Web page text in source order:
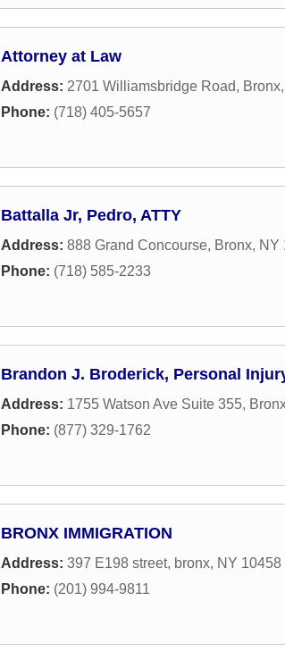
Attorney at Law
Address: 2701 Williamsbridge Road, Bronx,
Phone: (718) 405-5657
Battalla Jr, Pedro, ATTY
Address: 888 Grand Concourse, Bronx, NY
Phone: (718) 585-2233
Brandon J. Broderick, Personal
Address: 1755 Watson Ave Suite 355,
Phone: (877) 329-1762
BRONX IMMIGRATION
Address: 397 E198 street, bronx, NY 10458
Phone: (201) 994-9811